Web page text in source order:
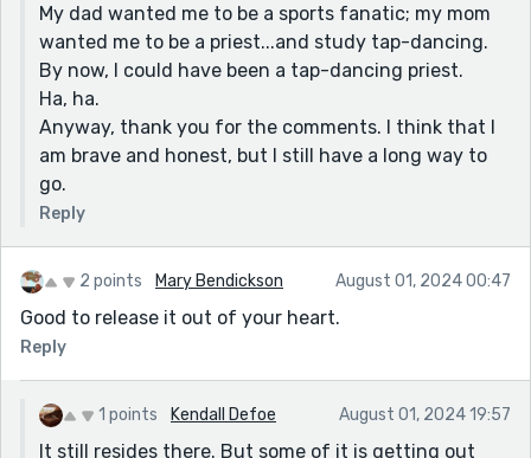
My dad wanted me to be a sports fanatic; my mom
wanted me to be a priest...and study tap-dancing.
By now, I could have been a tap-dancing priest.
Ha, ha.
Anyway, thank you for the comments. I think that I
am brave and honest, but I still have a long way to
go.
Reply
2 points Mary Bendickson August 01, 2024 00:47
Good to release it out of your heart.
Reply
1 points Kendall Defoe August 01, 2024 19:57
It still resides there. But some of it is getting out